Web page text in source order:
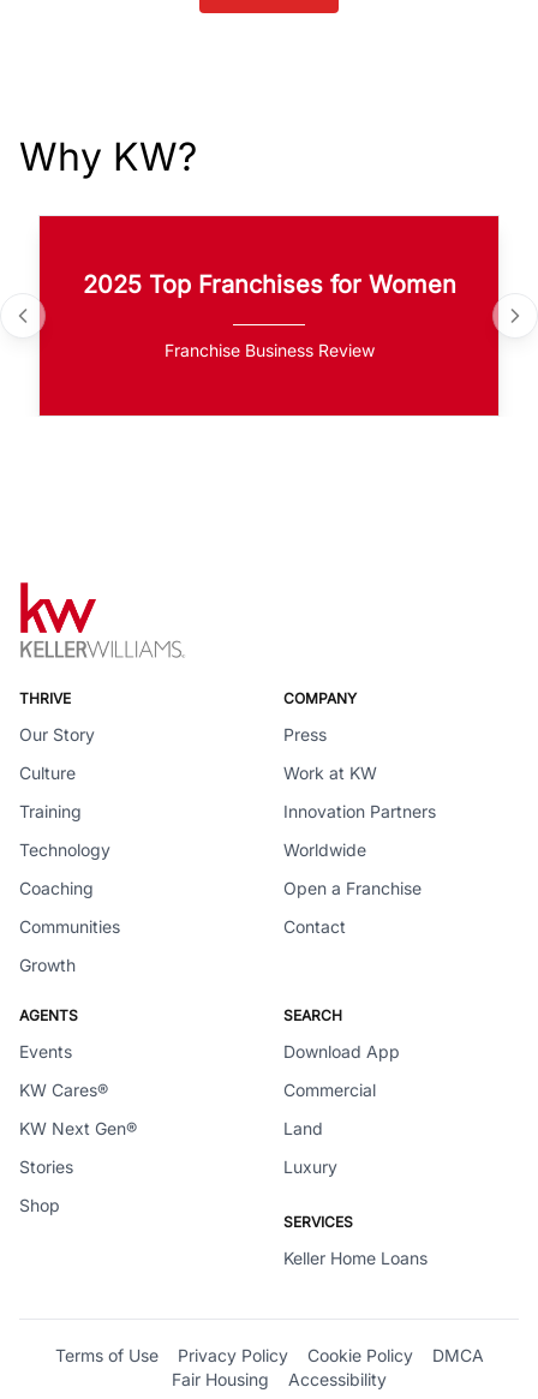
Why KW?
2025 Top Franchises for Women
Franchise Business Review
THRIVE
Our Story
Culture
Training
Technology
Coaching
Communities
Growth
COMPANY
Press
Work at KW
Innovation Partners
Worldwide
Open a Franchise
Contact
AGENTS
Events
KW Cares®
KW Next Gen®
Stories
Shop
SEARCH
Download App
Commercial
Land
Luxury
SERVICES
Keller Home Loans
Terms of Use Privacy Policy Cookie Policy
DMCA
Fair Housing
Accessibility